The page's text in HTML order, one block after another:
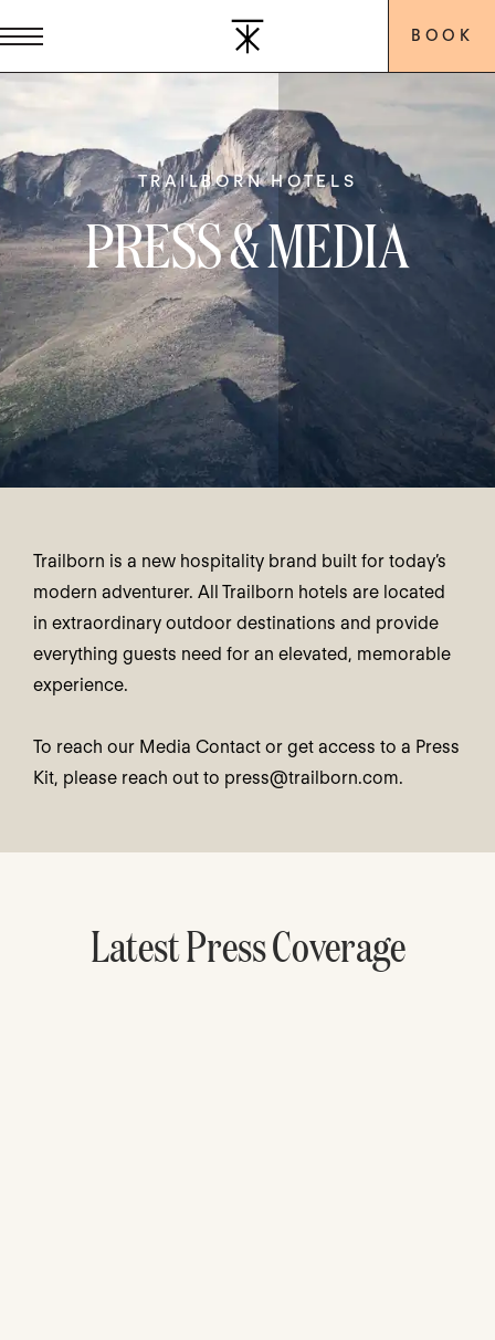
BOOK
TRAILBORN HOTELS
PRESS & MEDIA
Trailborn is a new hospitality brand built for today’s
modern adventurer. All Trailborn hotels are located
in extraordinary outdoor destinations and provide
everything guests need for an elevated, memorable
experience.
To reach our Media Contact or get access to a Press
Kit, please reach out to press@trailborn.com.
Latest Press Coverage